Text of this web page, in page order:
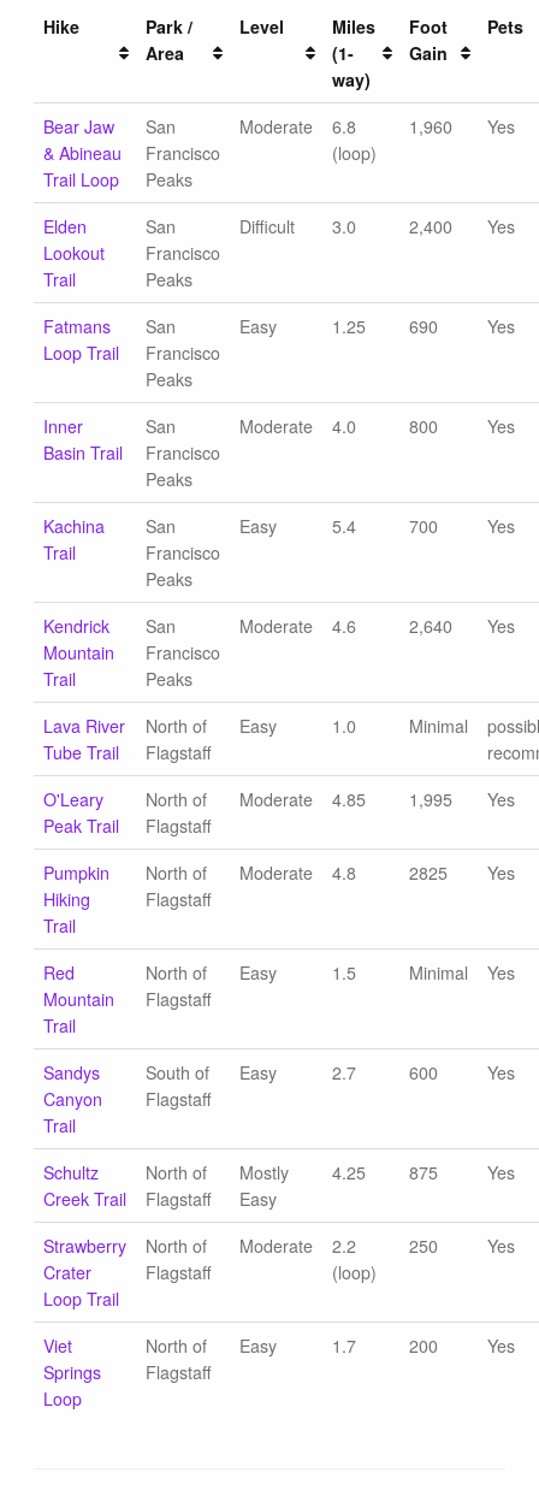
Hike
Park /
Area
Level
Miles
(1-
way)
Foot
Gain
Pets
Bear Jaw
& Abineau
Trail Loop
San
Francisco
Peaks
Moderate
6.8
(loop)
1,960 Yes
Elden
Lookout
Trail
San
Francisco
Peaks
Difficult 3.0 2,400 Yes
Fatmans
Loop Trail
San
Francisco
Peaks
Easy 1.25 690 Yes
Inner
Basin Trail
San
Francisco
Peaks
Moderate 4.0 800 Yes
Kachina
Trail
San
Francisco
Peaks
Easy 5.4 700 Yes
Kendrick
Mountain
Trail
San
Francisco
Peaks
Moderate 4.6 2,640 Yes
Lava River
Tube Trail
North of
Flagstaff
Easy 1.0 Minimal
O'Leary
Peak Trail
North of
Flagstaff
Moderate 4.85 1,995 Yes
Pumpkin
Hiking
Trail
North of
Flagstaff
Moderate 4.8 2825 Yes
Red
Mountain
Trail
North of
Flagstaff
Easy 1.5 Minimal Yes
Sandys
Canyon
Trail
South of
Flagstaff
Easy 2.7 600 Yes
Schultz
Creek Trail
North of
Flagstaff
Mostly
Easy
4.25 875 Yes
Strawberry
Crater
Loop Trail
North of
Flagstaff
Moderate
2.2
(loop)
250 Yes
Viet
Springs
Loop
North of
Flagstaff
Easy 1.7 200 Yes